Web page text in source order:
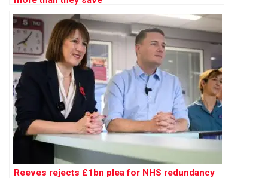
Reeves rejects £1bn plea for NHS redundancy